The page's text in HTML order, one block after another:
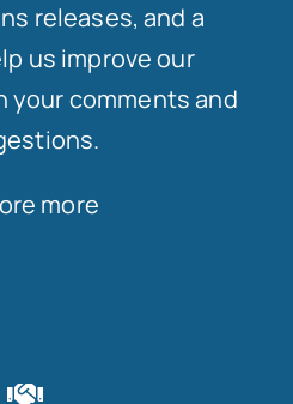
releases, and a
us improve our
your comments and
more